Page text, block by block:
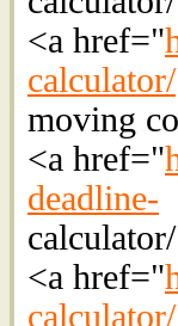
<a href="
calculator/
moving
<a href="
deadline-
<a href="
calculator/